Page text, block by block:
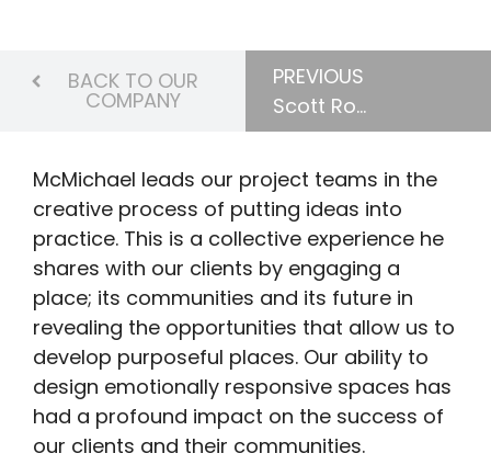
BACK TO OUR
COMPANY
PREVIOUS
Scott Robinson
McMichael leads our project teams in the
creative process of putting ideas into
practice. This is a collective experience he
shares with our clients by engaging a
place; its communities and its future in
revealing the opportunities that allow us to
develop purposeful places. Our ability to
design emotionally responsive spaces has
had a profound impact on the success of
our clients and their communities.